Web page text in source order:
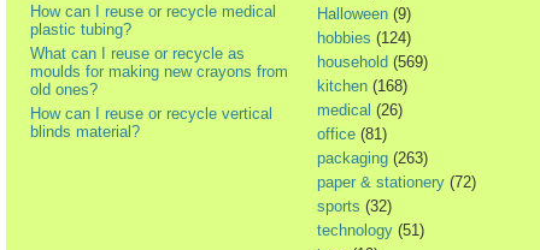
How can I reuse or recycle medical
plastic tubing?
What can I reuse or recycle as
moulds for making new crayons from
old ones?
How can I reuse or recycle vertical
blinds material?
Halloween (9)
hobbies (124)
household (569)
kitchen (168)
medical (26)
office (81)
packaging (263)
paper & stationery (72)
sports (32)
technology (51)